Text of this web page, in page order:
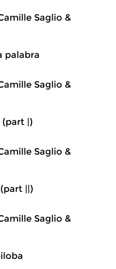
Saglio &
palabra
Saglio &
(part |)
Saglio &
||)
Saglio &